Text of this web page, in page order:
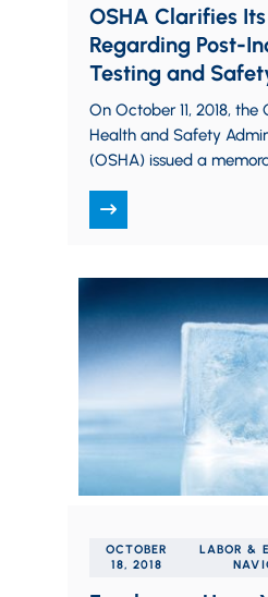
OSHA Clarifies
Regarding Post-
Testing and
Programs
On October 11, 2018,
Health and Safety
(OSHA) issued a
incentive programs and
drug testing.…
OCTOBER
18, 2018
LABOR &